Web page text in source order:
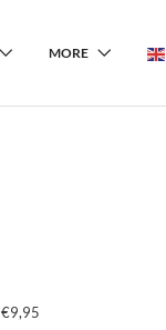
MORE
€9,95